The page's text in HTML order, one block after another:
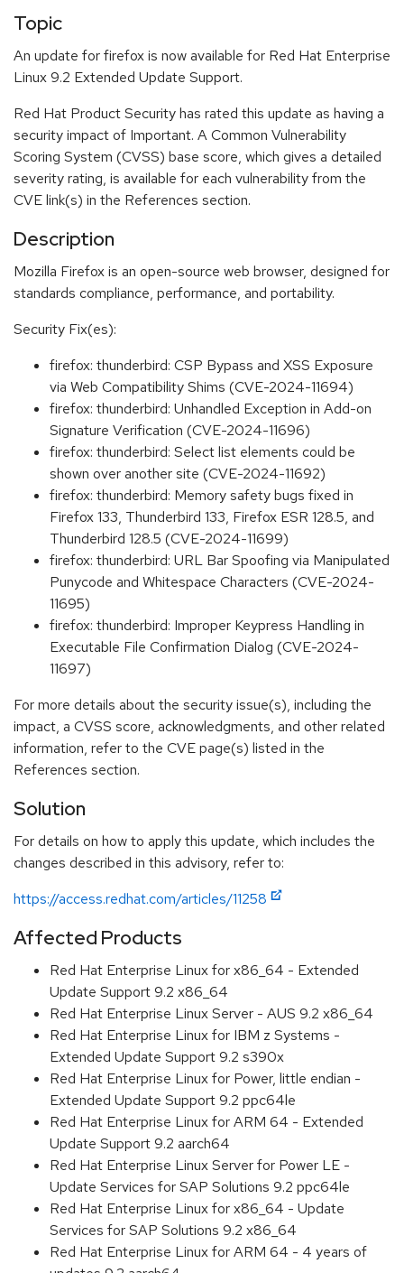
Topic
An update for firefox is now available for Red Hat Enterprise
Linux 9.2 Extended Update Support.
Red Hat Product Security has rated this update as having a
security impact of Important. A Common Vulnerability
Scoring System (CVSS) base score, which gives a detailed
severity rating, is available for each vulnerability from the
CVE link(s) in the References section.
Description
Mozilla Firefox is an open-source web browser, designed for
standards compliance, performance, and portability.
Security Fix(es):
firefox: thunderbird: CSP Bypass and XSS Exposure
via Web Compatibility Shims (CVE-2024-11694)
firefox: thunderbird: Unhandled Exception in Add-on
Signature Verification (CVE-2024-11696)
firefox: thunderbird: Select list elements could be
shown over another site (CVE-2024-11692)
firefox: thunderbird: Memory safety bugs fixed in
Firefox 133, Thunderbird 133, Firefox ESR 128.5, and
Thunderbird 128.5 (CVE-2024-11699)
firefox: thunderbird: URL Bar Spoofing via Manipulated
Punycode and Whitespace Characters (CVE-2024-
11695)
firefox: thunderbird: Improper Keypress Handling in
Executable File Confirmation Dialog (CVE-2024-
11697)
For more details about the security issue(s), including the
impact, a CVSS score, acknowledgments, and other related
information, refer to the CVE page(s) listed in the
References section.
Solution
For details on how to apply this update, which includes the
changes described in this advisory, refer to:
https://access.redhat.com/articles/11258
Affected Products
Red Hat Enterprise Linux for x86_64 - Extended
Update Support 9.2 x86_64
Red Hat Enterprise Linux Server - AUS 9.2 x86_64
Red Hat Enterprise Linux for IBM z Systems -
Extended Update Support 9.2 s390x
Red Hat Enterprise Linux for Power, little endian -
Extended Update Support 9.2 ppc64le
Red Hat Enterprise Linux for ARM 64 - Extended
Update Support 9.2 aarch64
Red Hat Enterprise Linux Server for Power LE -
Update Services for SAP Solutions 9.2 ppc64le
Red Hat Enterprise Linux for x86_64 - Update
Services for SAP Solutions 9.2 x86_64
Red Hat Enterprise Linux for ARM 64 - 4 years of